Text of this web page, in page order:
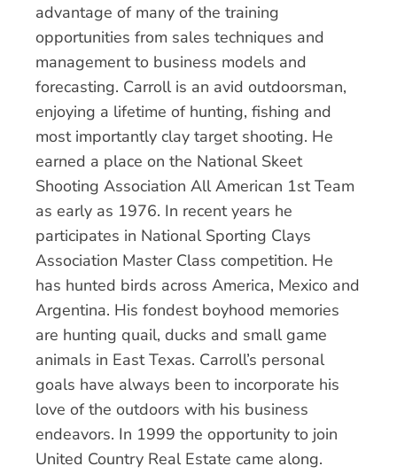
advantage of many of the training
opportunities from sales techniques and
management to business models and
forecasting. Carroll is an avid outdoorsman,
enjoying a lifetime of hunting, fishing and
most importantly clay target shooting. He
earned a place on the National Skeet
Shooting Association All American 1st Team
as early as 1976. In recent years he
participates in National Sporting Clays
Association Master Class competition. He
has hunted birds across America, Mexico and
Argentina. His fondest boyhood memories
are hunting quail, ducks and small game
animals in East Texas. Carroll’s personal
goals have always been to incorporate his
love of the outdoors with his business
endeavors. In 1999 the opportunity to join
United Country Real Estate came along.